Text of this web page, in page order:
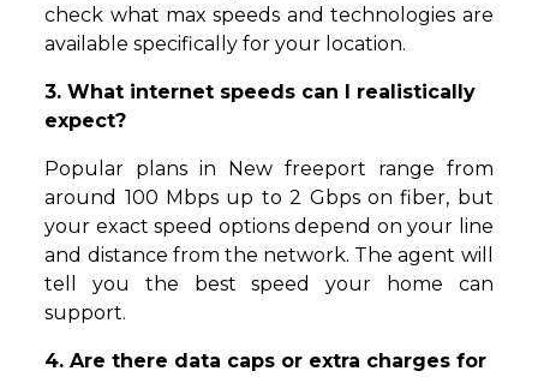
check what max speeds and technologies are
available specifically for your location.
3. What internet speeds can I realistically
expect?
Popular plans in New freeport range from
around 100 Mbps up to 2 Gbps on fiber, but
your exact speed options depend on your line
and distance from the network. The agent will
tell you the best speed your home can
support.
4. Are there data caps or extra charges for